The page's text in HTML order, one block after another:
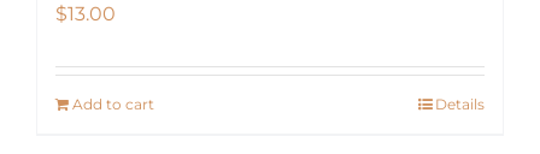
$13.00
Add to cart Details